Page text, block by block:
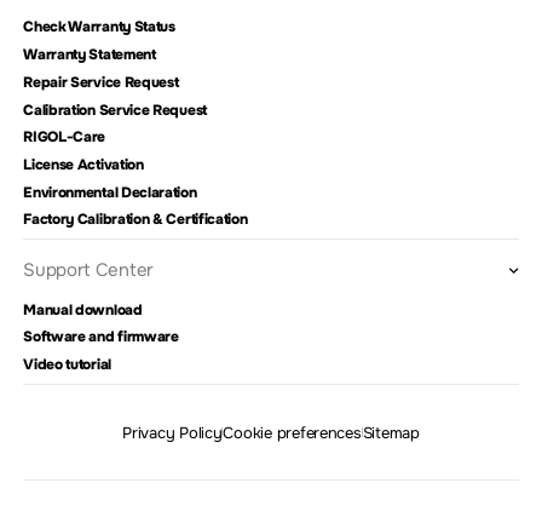
Check Warranty Status
Warranty Statement
Repair Service Request
Calibration Service Request
RIGOL-Care
License Activation
Environmental Declaration
Factory Calibration & Certification
Support Center
Manual download
Software and firmware
Video tutorial
Privacy PolicyCookie preferencesSitemap